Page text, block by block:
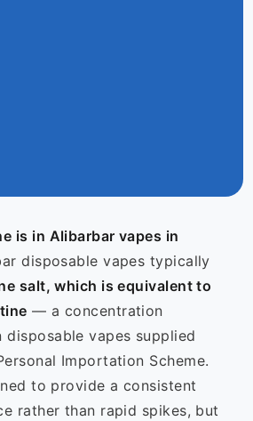
is in Alibarbar vapes in
disposable vapes typically
salt, which is equivalent to
— a concentration
disposable vapes supplied
Importation Scheme.
to provide a consistent
rather than rapid spikes, but